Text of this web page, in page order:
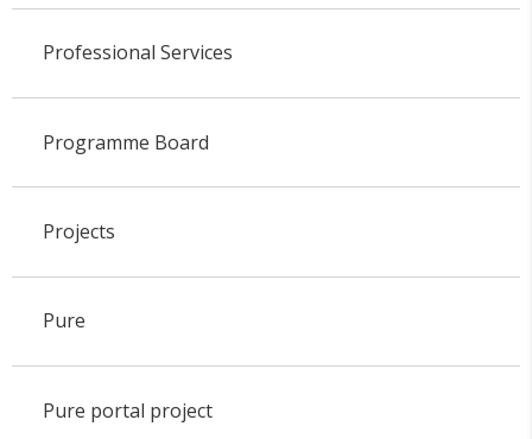
Professional Services
Programme Board
Projects
Pure
Pure portal project